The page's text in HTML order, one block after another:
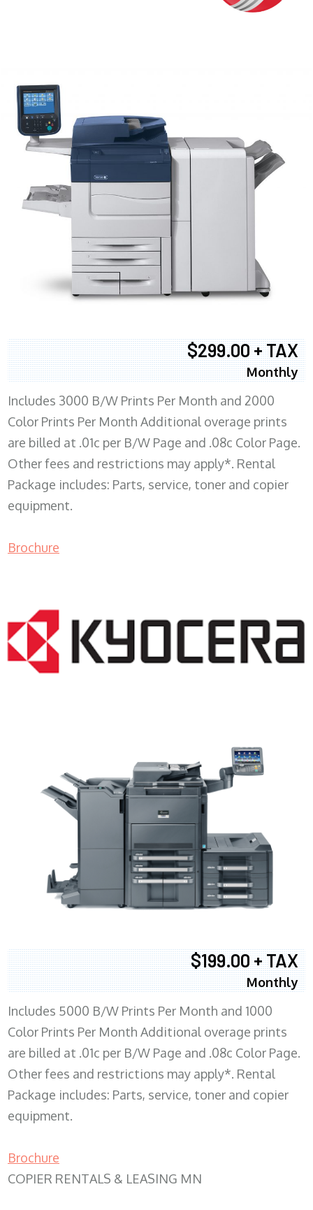
$299.00 + TAX
Monthly
Includes 3000 B/W Prints Per Month and 2000
Color Prints Per Month Additional overage prints
are billed at .01c per B/W Page and .08c Color Page.
Other fees and restrictions may apply*. Rental
Package includes: Parts, service, toner and copier
equipment.
Brochure
$199.00 + TAX
Monthly
Includes 5000 B/W Prints Per Month and 1000
Color Prints Per Month Additional overage prints
are billed at .01c per B/W Page and .08c Color Page.
Other fees and restrictions may apply*. Rental
Package includes: Parts, service, toner and copier
equipment.
Brochure
COPIER RENTALS & LEASING MN